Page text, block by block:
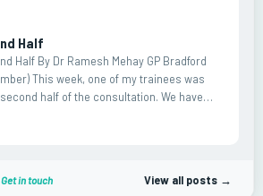
Half
Half By Dr Ramesh Mehay GP Bradford
This week, one of my trainees was
half of the consultation. We have
you know, the…
Get in touch View all posts →